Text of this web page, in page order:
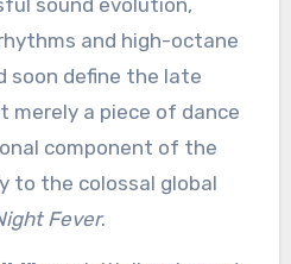
sound evolution,
and high-octane
soon define the late
merely a piece of dance
component of the
to the colossal global
Fever.